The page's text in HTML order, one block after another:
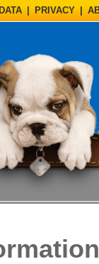
PRIVACY